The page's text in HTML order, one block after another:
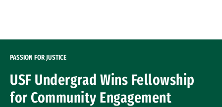
PASSION FOR JUSTICE
USF Undergrad Wins Fellowship
for Community Engagement